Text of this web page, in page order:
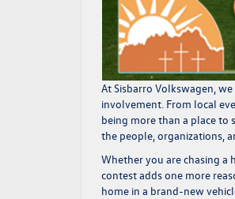
At Sisbarro Volkswagen,
involvement. From local
being more than a place
the people, organizations,
Whether you are chasing
contest adds one more
home in a brand-new